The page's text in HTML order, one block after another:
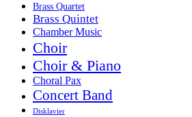
Brass Quartet
Brass Quintet
Chamber Music
Choir
Choir & Piano
Choral Pax
Concert Band
Disklavier